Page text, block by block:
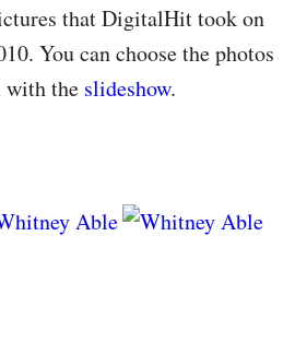
that DigitalHit took on
You can choose the photos
with the slideshow.